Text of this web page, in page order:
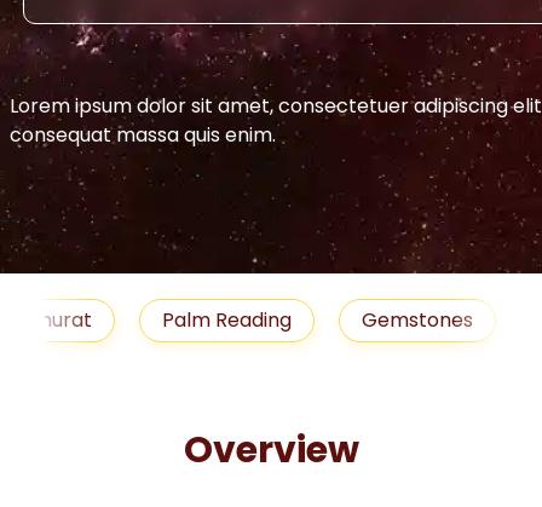
Lorem ipsum dolor sit amet, consectetuer adipiscing
consequat massa quis enim.
-->
Palm Reading Gemstones
Blog
Lal Kitab
Overview